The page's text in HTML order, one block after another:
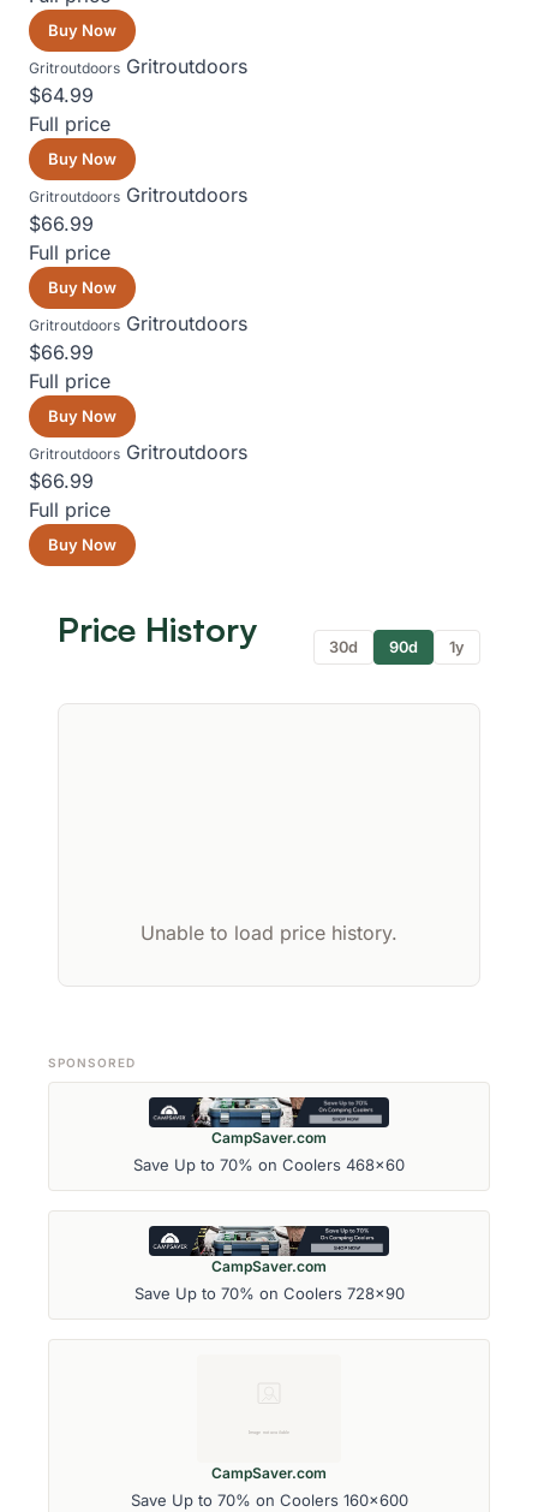
Buy Now
Gritroutdoors Gritroutdoors
$64.99
Full price
Buy Now
Gritroutdoors Gritroutdoors
$66.99
Full price
Buy Now
Gritroutdoors Gritroutdoors
$66.99
Full price
Buy Now
Gritroutdoors Gritroutdoors
$66.99
Full price
Buy Now
Price History 30d 90d 1y
Unable to load price history.
SPONSORED
CampSaver.com
Save Up to 70% on Coolers 468x60
CampSaver.com
Save Up to 70% on Coolers 728x90
CampSaver.com
Save Up to 70% on Coolers 160x600